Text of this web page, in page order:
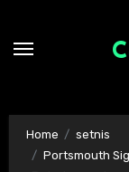
Home
setnis
Portsmouth